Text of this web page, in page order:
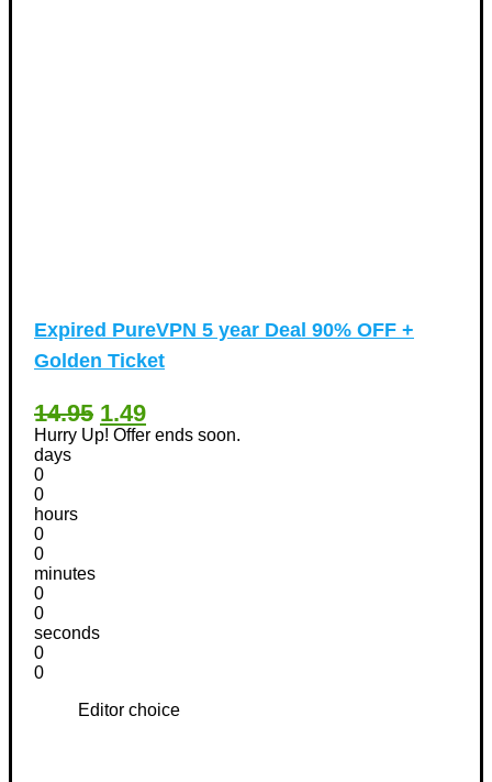
Expired PureVPN 5 year Deal 90% OFF +
Golden Ticket
14.95 1.49
Hurry Up! Offer ends soon.
days
0
0
hours
0
0
minutes
0
0
seconds
0
0
Editor choice